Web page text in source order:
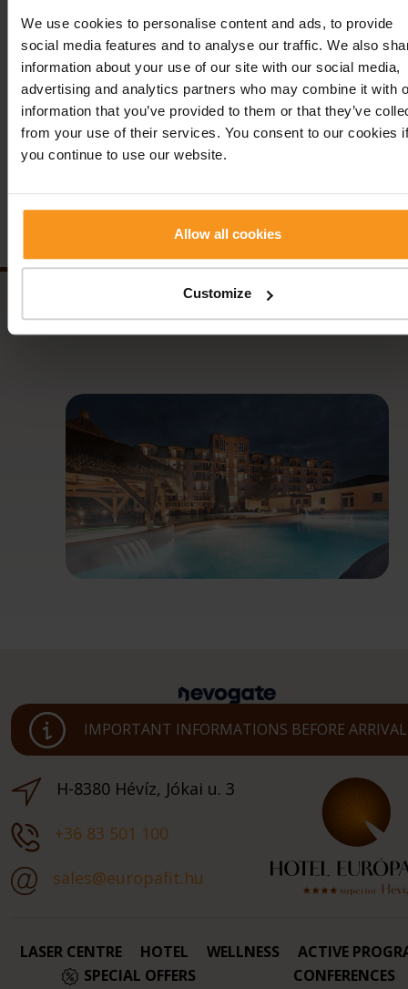
We use cookies to personalise content and ads, to provide
social media features and to analyse our traffic. We also
information about your use of our site with our social media,
advertising and analytics partners who may combine it with
information that you’ve provided to them or that they’ve
from your use of their services. You consent to our cookies if
you continue to use our website.
Allow all cookies
Customize
The persons in the picture: jr. János Tóth (owner), Ágnes
Molnár (deputy general manager, sales & marketing
Erika Nikoletta Gyutai-Szalay (general manager), Gabriella
Mesterházy (senior sales manager)
Previous news
Follow us!
IMPORTANT INFORMATIONS BEFORE ARRIVAL
H-8380 Hévíz, Jókai u. 3
+36 83 501 100
sales@europafit.hu
LASER CENTRE HOTEL WELLNESS
ACTIVE
SPECIAL OFFERS
CONFERENCES